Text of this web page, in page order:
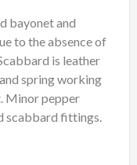
bayonet and
to the absence of
is leather
spring working
Minor pepper
scabbard fittings.